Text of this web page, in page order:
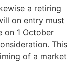
a retiring
on entry must
on 1 October
This
of a market